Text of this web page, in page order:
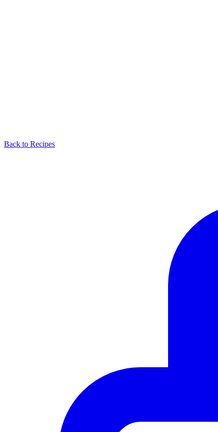
Back to Recipes